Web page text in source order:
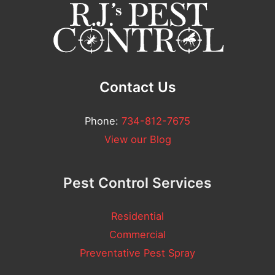
Contact Us
Phone: 734-812-7675
View our Blog
Pest Control Services
Residential
Commercial
Preventative Pest Spray